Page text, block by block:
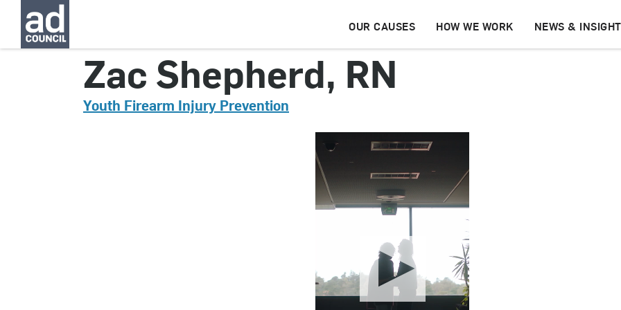
OUR CAUSES HOW WE WORK NEWS &
Zac Shepherd, RN
Youth Firearm Injury Prevention